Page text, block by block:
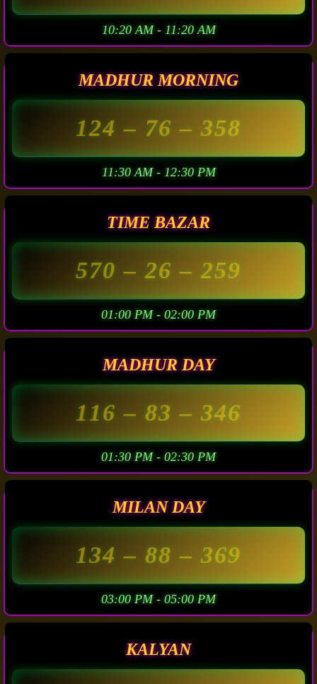
10:20 AM - 11:20 AM
MADHUR MORNING
124– 76 – 358
11:30 AM - 12:30 PM
TIME BAZAR
570– 26 –259
01:00 PM - 02:00 PM
MADHUR DAY
116– 83 – 346
01:30 PM - 02:30 PM
MILAN DAY
134– 88 – 369
03:00 PM - 05:00 PM
KALYAN